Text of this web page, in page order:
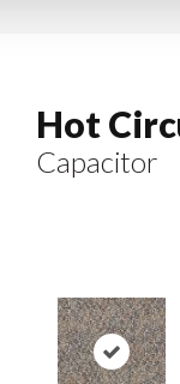
Hot
Capacitor